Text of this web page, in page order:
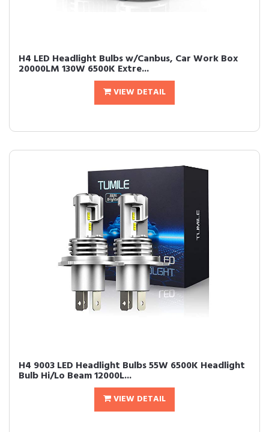
H4 LED Headlight Bulbs w/Canbus, Car Work Box
20000LM 130W 6500K Extre...
VIEW DETAIL
H4 9003 LED Headlight Bulbs 55W 6500K Headlight
Bulb Hi/Lo Beam 12000L...
VIEW DETAIL